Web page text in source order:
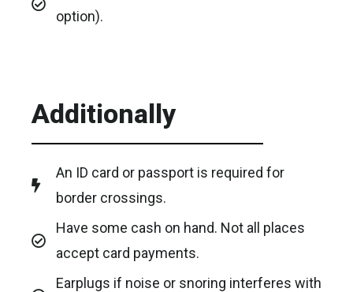
option).
Additionally
An ID card or passport is required for
border crossings.
Have some cash on hand. Not all places
accept card payments.
Earplugs if noise or snoring interferes with